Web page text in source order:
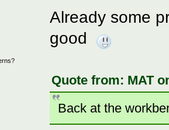
Already some
good
Quote from: MAT
Back at the